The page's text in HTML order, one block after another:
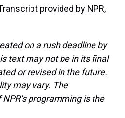
provided by NPR,
on a rush deadline by
text may not be in its final
or revised in the future.
may vary. The
programming is the